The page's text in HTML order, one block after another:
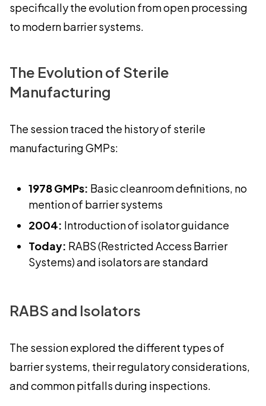
specifically the evolution from open processing
to modern barrier systems.
The Evolution of Sterile
Manufacturing
The session traced the history of sterile
manufacturing GMPs:
1978 GMPs: Basic cleanroom definitions, no
mention of barrier systems
2004: Introduction of isolator guidance
Today: RABS (Restricted Access Barrier
Systems) and isolators are standard
RABS and Isolators
The session explored the different types of
barrier systems, their regulatory considerations,
and common pitfalls during inspections.